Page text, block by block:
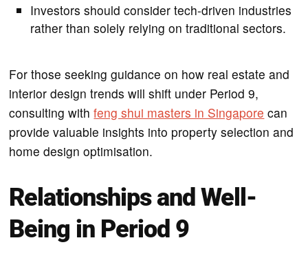
Investors should consider tech-driven industries
rather than solely relying on traditional sectors.
For those seeking guidance on how real estate and
interior design trends will shift under Period 9,
consulting withfeng shui masters in Singapore can
provide valuable insights into property selection and
home design optimisation.
Relationships and Well-
Being in Period 9